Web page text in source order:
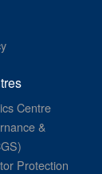
Centre
&
Protection